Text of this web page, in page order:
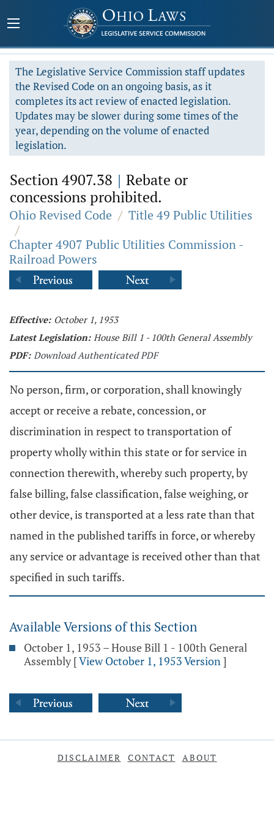
The Legislative Service Commission staff updates
the Revised Code on an ongoing basis, as it
completes its act review of enacted legislation.
Updates may be slower during some times of the
year, depending on the volume of enacted
legislation.
Section 4907.38 | Rebate or
concessions prohibited.
Ohio Revised Code / Title 49 Public Utilities
/
Chapter 4907 Public Utilities Commission -
Railroad Powers
Effective: October 1, 1953
Latest Legislation: House Bill 1 - 100th General Assembly
PDF: Download Authenticated PDF
No person, firm, or corporation, shall knowingly
accept or receive a rebate, concession, or
discrimination in respect to transportation of
property wholly within this state or for service in
connection therewith, whereby such property, by
false billing, false classification, false weighing, or
other device, is transported at a less rate than that
named in the published tariffs in force, or whereby
any service or advantage is received other than that
specified in such tariffs.
Available Versions of this Section
October 1, 1953 – House Bill 1 - 100th General
Assembly [View October 1, 1953 Version]
DISCLAIMER CONTACT ABOUT